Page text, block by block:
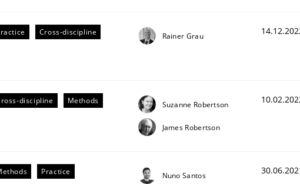
Cross-discipline Rainer Grau
discipline Methods Suzanne Robertson
James Robertson
Practice Nuno Santos